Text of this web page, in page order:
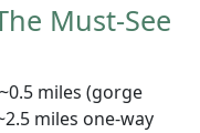
Must-See
~0.5 miles (gorge
miles one-way